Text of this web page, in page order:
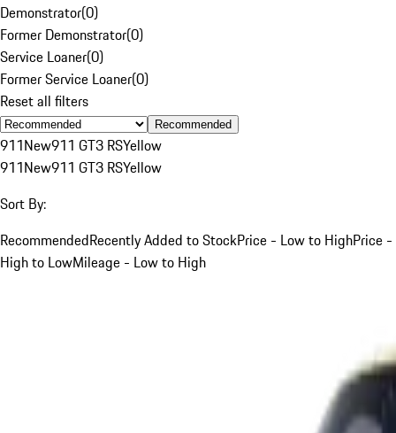
Demonstrator(0)
Former Demonstrator(0)
Service Loaner(0)
Former Service Loaner(0)
Reset all filters
Recommended
911New911 GT3 RSYellow
911New911 GT3 RSYellow
Sort By:
RecommendedRecently Added to StockPrice - Low to HighPrice -
High to LowMileage - Low to High